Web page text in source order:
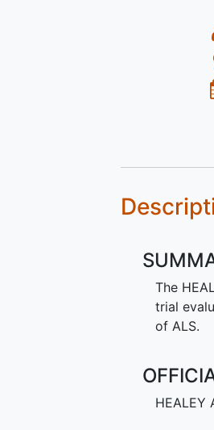
The
trial
of ALS.
HEALEY